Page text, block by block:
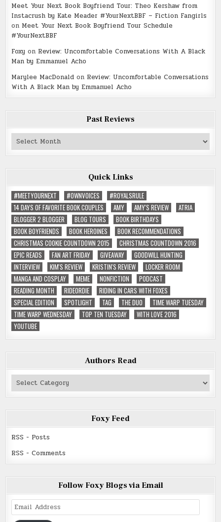
Meet Your Next Book Boyfriend Tour: Theo Kershaw from
Instacrush by Kate Meader #YourNextBBF – Fiction Fangirls
on Meet Your Next Book Boyfriend Tour Schedule
#YourNextBBF
Foxy on Review: Uncomfortable Conversations With A Black
Man by Emmanuel Acho
Marylee MacDonald on Review: Uncomfortable Conversations
With A Black Man by Emmanuel Acho
Past Reviews
Past
Quick Links
#MEETYOURNEXT
#OWNVOICES
#ROYALSRULE
14 DAYS OF FAVORITE BOOK COUPLES
AMY AMY'S REVIEW
ATRIA
BLOGGER 2 BLOGGER
BLOG TOURS
BOOK BIRTHDAYS
BOOK BOYFRIENDS
BOOK HEROINES
BOOK RECOMMENDATIONS
CHRISTMAS COOKIE COUNTDOWN 2015
CHRISTMAS COUNTDOWN 2016
EPIC READS
FAN ART FRIDAY GIVEAWAY
GOODWILL HUNTING
INTERVIEW
KIM'S REVIEW KRISTIN'S REVIEW
LOCKER ROOM
MANGA AND COSPLAY
MEME NONFICTION
PODCAST
READING MONTH
RIDEORDIE
RIDING IN CARS WITH FOXES
SPECIAL EDITION
SPOTLIGHT TAG THE DUO
TIME WARP TUESDAY
TIME WARP WEDNESDAY
TOP TEN TUESDAY
WITH LOVE 2016
YOUTUBE
Authors Read
Authors
Foxy Feed
RSS - Posts
RSS - Comments
Follow Foxy Blogs via Email
Email
Address